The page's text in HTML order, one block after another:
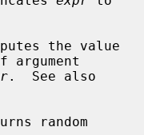
the value
random